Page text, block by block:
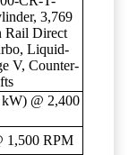
3,769
Rail Direct
Liquid-
V, Counter-
@ 2,400
1,500 RPM